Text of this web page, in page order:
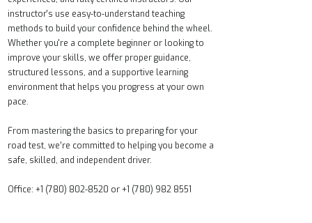
CART
instructor's use easy‑to‑understand teaching
methods to build your confidence behind the wheel.
Whether you're a complete beginner or looking to
improve your skills, we offer proper guidance,
structured lessons, and a supportive learning
environment that helps you progress at your own
pace.
From mastering the basics to preparing for your
road test, we’re committed to helping you become a
safe, skilled, and independent driver.
Office: +1 (780) 802-8520 or +1 (780) 982 8551